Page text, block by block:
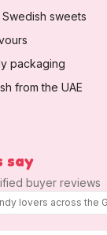
sweets
packaging
from the UAE
say
buyer reviews
lovers across the